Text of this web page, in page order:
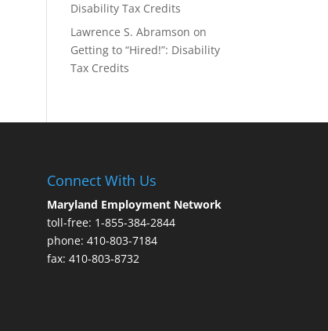
Disability Tax Credits
Lawrence S. Abramson on
Getting to “Hired!”: Disability
Tax Credits
Connect With Us
Maryland Employment Network
toll-free: 1-855-384-2844
phone: 410-803-7184
fax: 410-803-8732